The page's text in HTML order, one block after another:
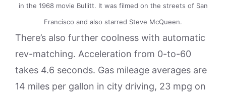
in the 1968 movie Bullitt. It was filmed on the streets of San
Francisco and also starred Steve McQueen.
There’s also further coolness with automatic
rev-matching. Acceleration from 0-to-60
takes 4.6 seconds. Gas mileage averages are
14 miles per gallon in city driving, 23 mpg on